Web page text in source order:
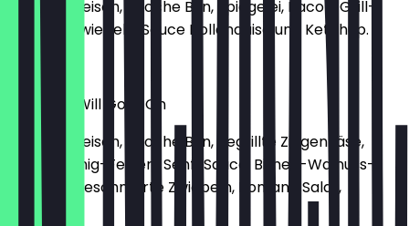
150g Rindfleisch, Brioche Bun, Spiegelei, Bacon, Grill-
Tomate, Zwiebeln, Sauce Hollandaise und Ketchup.
€14.80
My Heart Will Goat On
150g Rindfleisch, Brioche Bun, gegrillte Ziegenkäse,
Rucola Honig-Feigen-Senf-Sauce, Birnen-Walnuss-
Chutney, geschmorte Zwiebeln, Romana Salat,
Tomate.